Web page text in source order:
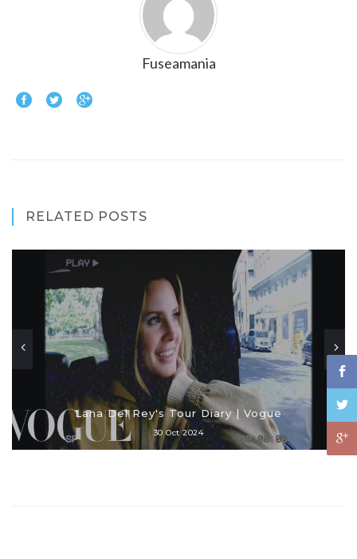
Fuseamania
RELATED POSTS
Lana Del Rey's Tour Diary | Vogue
30 Oct 2024